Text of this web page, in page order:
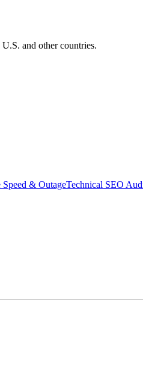
and other countries.
Speed & OutageTechnical SEO